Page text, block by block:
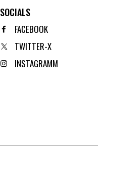
SOCIALS
FACEBOOK
TWITTER-X
INSTAGRAMM